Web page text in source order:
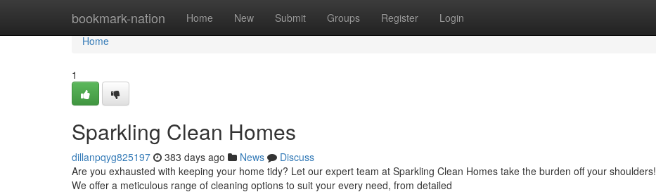
bookmark-nation Home New Submit Groups Register Login
Home
Home
1
Sparkling Clean Homes
dillanpqyg825197 383 days ago News
Discuss
Are you exhausted with keeping your home tidy? Let our expert team at Sparkling Clean Homes take the burden off your shoulders!
We offer a meticulous range of cleaning options to suit your every need, from detailed